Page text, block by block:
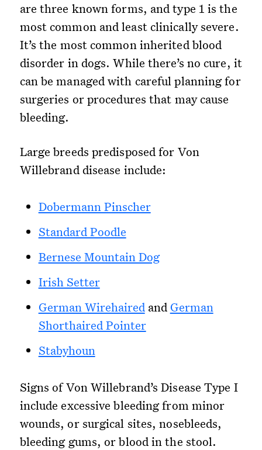
are three known forms, and type 1 is the
most common and least clinically severe.
It’s the most common inherited blood
disorder in dogs. While there’s no cure, it
can be managed with careful planning for
surgeries or procedures that may cause
bleeding.
Large breeds predisposed for Von
Willebrand disease include:
Dobermann Pinscher
Standard Poodle
Bernese Mountain Dog
Irish Setter
German WirehairedandGerman
Shorthaired Pointer
Stabyhoun
Signs of Von Willebrand’s Disease Type I
include excessive bleeding from minor
wounds, or surgical sites, nosebleeds,
bleeding gums, or blood in the stool.